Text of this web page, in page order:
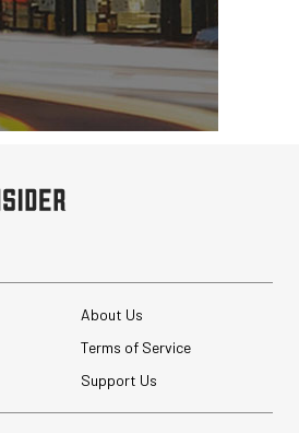
About Us
Terms of Service
Support Us